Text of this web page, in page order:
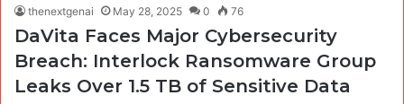
thenextgenai May 28, 2025 0 76
DaVita Faces Major Cybersecurity
Breach: Interlock Ransomware Group
Leaks Over 1.5 TB of Sensitive Data